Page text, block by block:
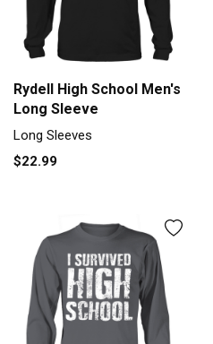
Rydell High School Men's
Long Sleeve
Long Sleeves
$22.99